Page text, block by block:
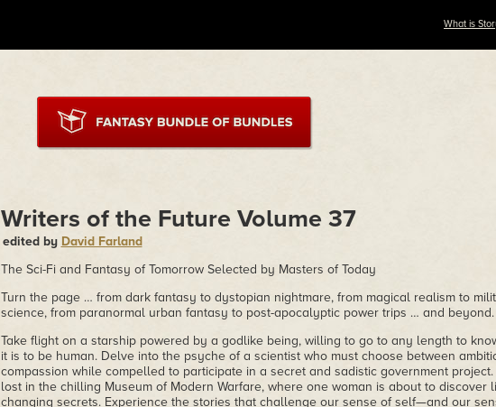
What is
Writers of the Future Volume 37
edited by David Farland
The Sci-Fi and Fantasy of Tomorrow Selected by Masters of Today
Turn the page … from dark fantasy to dystopian nightmare, from magical realism to
science, from paranormal urban fantasy to post-apocalyptic power trips … and beyond.
Take flight on a starship powered by a godlike being, willing to go to any length to
it is to be human. Delve into the psyche of a scientist who must choose between
compassion while compelled to participate in a secret and sadistic government project.
lost in the chilling Museum of Modern Warfare, where one woman is about to discover
changing secrets. Experience the stories that challenge our sense of self—and our